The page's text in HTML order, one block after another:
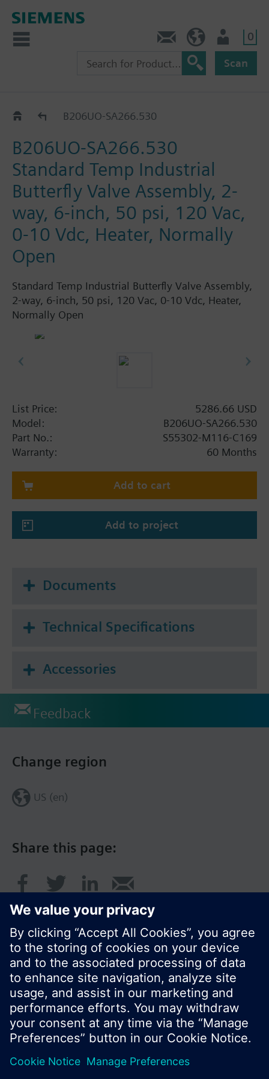
0
Scan
B2..-SA266..B206UO-SA266.530
B206UO-SA266.530
Standard Temp Industrial
Butterfly Valve Assembly, 2-
way, 6-inch, 50 psi, 120 Vac,
0-10 Vdc, Heater, Normally
Open
Standard Temp Industrial Butterfly Valve Assembly,
2-way, 6-inch, 50 psi, 120 Vac, 0-10 Vdc, Heater,
Normally Open
List Price:
5286.66 USD
Model:
B206UO-SA266.530
Part No.:
S55302-M116-C169
Warranty:
60 Months
Add to cart
Add to project
Documents
Technical Specifications
Accessories
Feedback
Share this page:
Change region
US (en)
© Siemens Switzerland Ltd. 2017
Product portfolio and prices can vary by country.